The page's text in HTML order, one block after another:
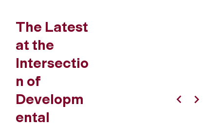
The Latest
at the
Intersectio
n of
Developm
ental